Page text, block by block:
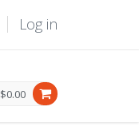
Log in
$0.00